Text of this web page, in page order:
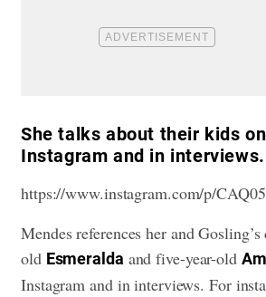
She talks about their kids on
Instagram and in interviews.
https://www.instagram.com/p/
Mendes references her and
old Esmeralda and five-year-old
Instagram and in interviews. For